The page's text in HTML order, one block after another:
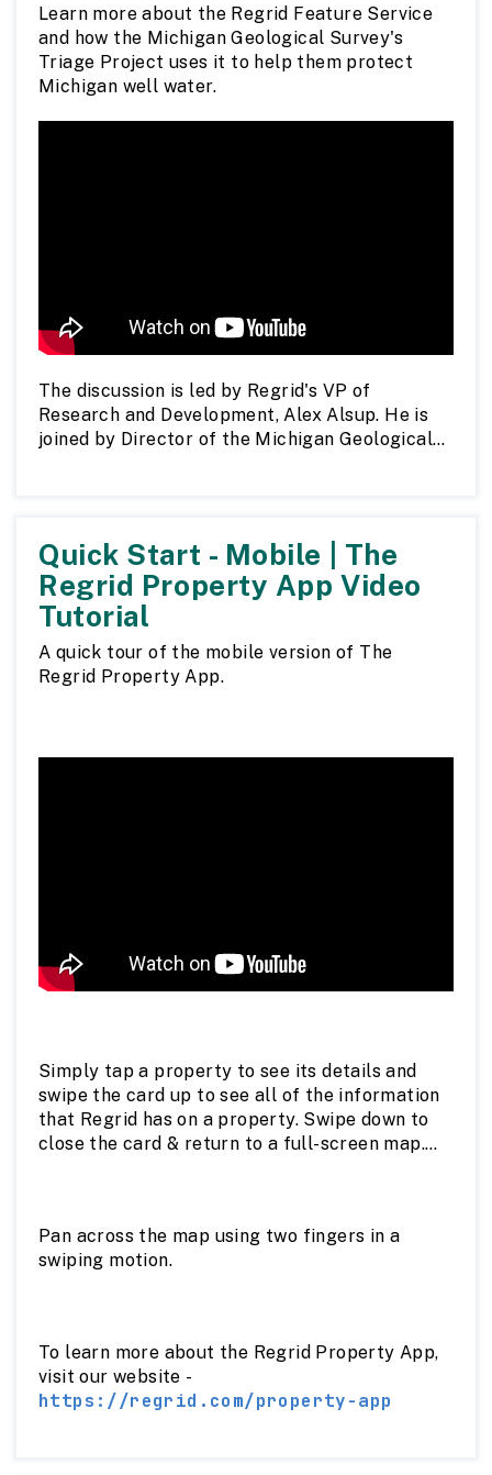
Learn more about the Regrid Feature Service
and how the Michigan Geological Survey's
Triage Project uses it to help them protect
Michigan well water.
The discussion is led by Regrid's VP of
Research and Development, Alex Alsup. He is
joined by Director of the Michigan Geological
Read a full report on the project.
Quick Start - Mobile | The
Regrid Property App Video
Tutorial
A quick tour of the mobile version of The
Regrid Property App.
Simply tap a property to see its details and
swipe the card up to see all of the information
that Regrid has on a property. Swipe down to
close the card & return to a full-screen map.
Pan across the map using two fingers in a
swiping motion.
To learn more about the Regrid Property App,
visit our website -
https://regrid.com/property-app